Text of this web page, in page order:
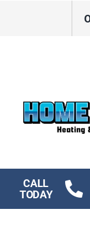
CALL
TODAY